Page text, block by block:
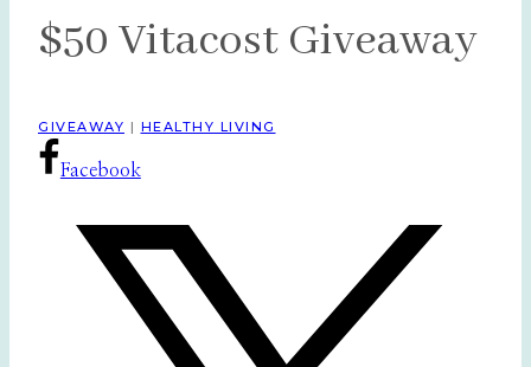
$50 Vitacost Giveaway
GIVEAWAY | HEALTHY LIVING
Facebook